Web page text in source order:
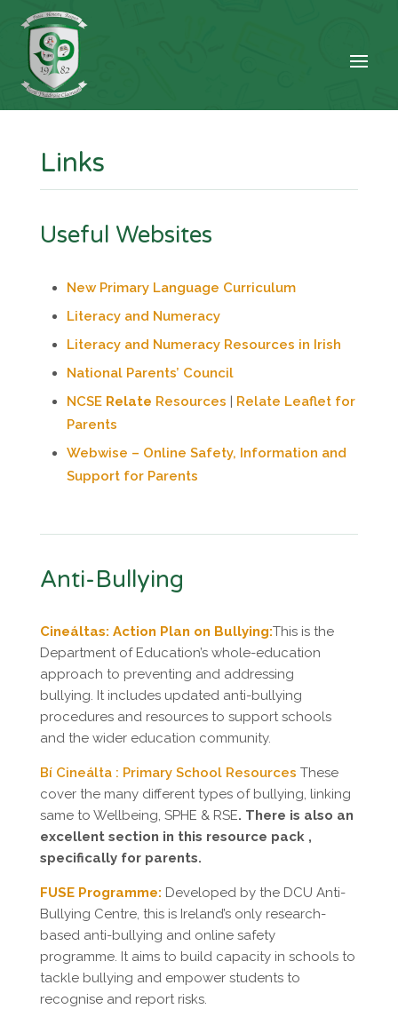
Links
Useful Websites
New Primary Language Curriculum
Literacy and Numeracy
Literacy and Numeracy Resources in Irish
National Parents’ Council
NCSE Relate Resources | Relate Leaflet for
Parents
Webwise – Online Safety, Information and
Support for Parents
Anti-Bullying
Cineáltas: Action Plan on Bullying:This is the
Department of Education’s whole-education
approach to preventing and addressing
bullying. It includes updated anti-bullying
procedures and resources to support schools
and the wider education community.
Bí Cineálta : Primary School Resources These
cover the many different types of bullying, linking
same to Wellbeing, SPHE & RSE. There is also an
excellent section in this resource pack ,
specifically for parents.
FUSE Programme: Developed by the DCU Anti-
Bullying Centre, this is Ireland’s only research-
based anti-bullying and online safety
programme. It aims to build capacity in schools to
tackle bullying and empower students to
recognise and report risks.